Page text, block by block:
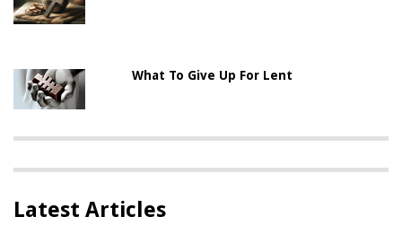
What To Give Up For Lent
Latest Articles